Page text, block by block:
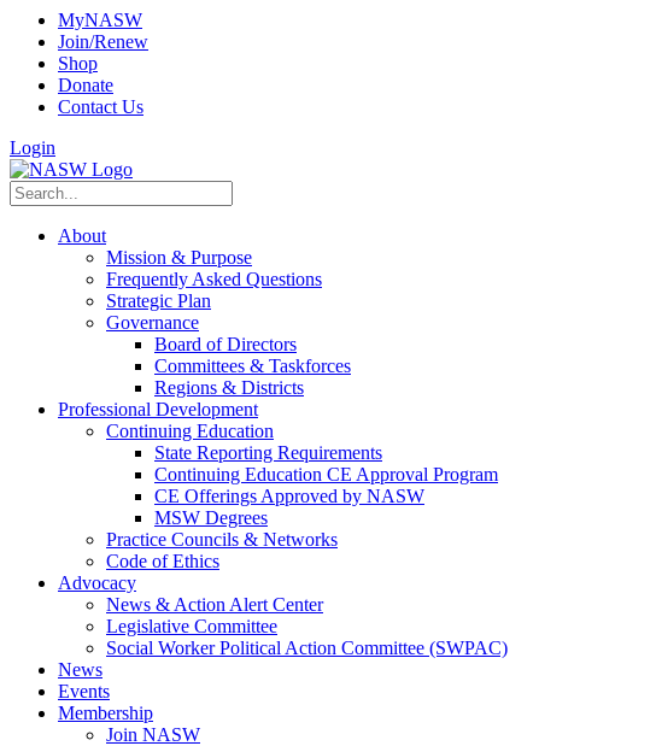
MyNASW
Join/Renew
Shop
Donate
Contact Us
Login
About
Mission & Purpose
Frequently Asked Questions
Strategic Plan
Governance
Board of Directors
Committees & Taskforces
Regions & Districts
Professional Development
Continuing Education
State Reporting Requirements
Continuing Education CE Approval Program
CE Offerings Approved by NASW
MSW Degrees
Practice Councils & Networks
Code of Ethics
Advocacy
News & Action Alert Center
Legislative Committee
Social Worker Political Action Committee (SWPAC)
News
Events
Membership
Join NASW